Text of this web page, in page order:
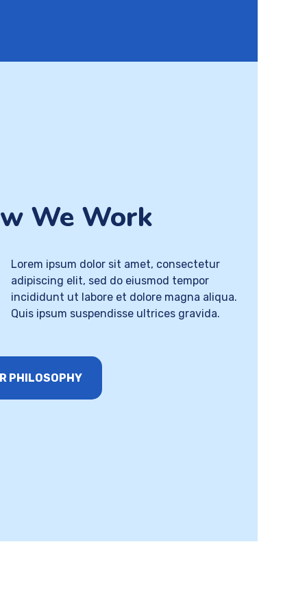
We Work
Lorem ipsum dolor sit amet, consectetur
adipiscing elit, sed do eiusmod tempor
incididunt ut labore et dolore magna aliqua.
Quis ipsum suspendisse ultrices gravida.
PHILOSOPHY